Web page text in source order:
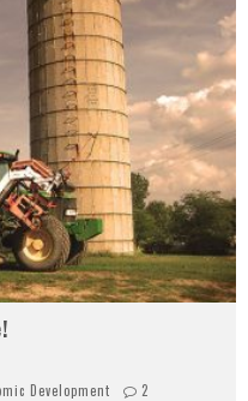
Development 2